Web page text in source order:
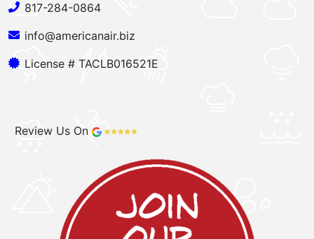
817-284-0864
info@americanair.biz
License # TACLB016521E
Review Us On